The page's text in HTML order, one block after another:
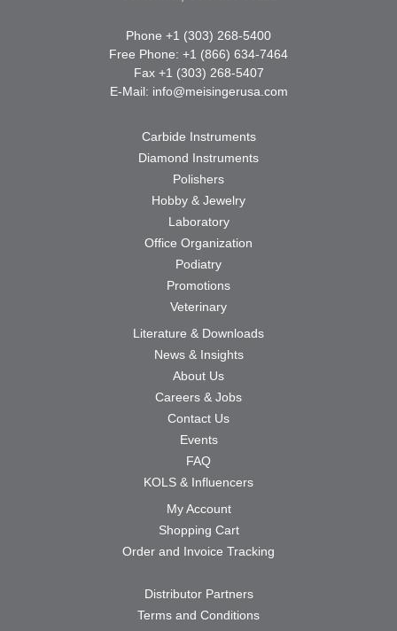
Phone +1 (303) 268-5400
Free Phone: +1 (866) 634-7464
Fax +1 (303) 268-5407
E-Mail: info@meisingerusa.com
Carbide Instruments
Diamond Instruments
Polishers
Hobby & Jewelry
Laboratory
Office Organization
Podiatry
Promotions
Veterinary
Literature & Downloads
News & Insights
About Us
Careers & Jobs
Contact Us
Events
FAQ
KOLS & Influencers
My Account
Shopping Cart
Order and Invoice Tracking
Distributor Partners
Terms and Conditions